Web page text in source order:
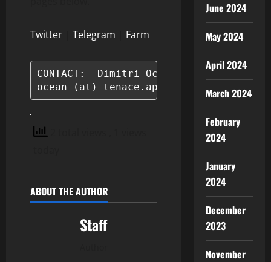
Twitter Telegram Farm
CONTACT:  Dimitri Ocean
ocean (at) tenace.app
ABOUT THE AUTHOR
Staff
June 2024
May 2024
April 2024
March 2024
February
2024
January
2024
December
2023
November